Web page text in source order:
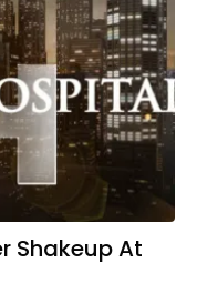
Shakeup At